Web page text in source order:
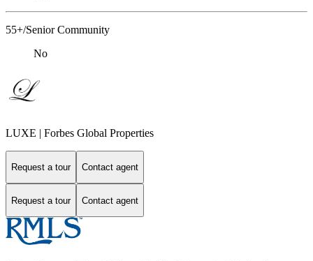
55+/Senior Community
No
LUXE | Forbes Global Properties
Request a tour Contact agent
Request a tour Contact agent